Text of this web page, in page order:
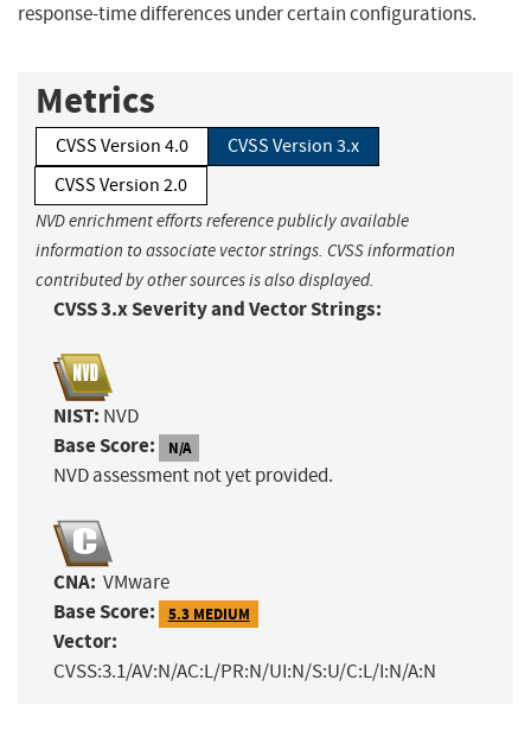
response-time differences under certain configurations.
Metrics
CVSS Version 4.0
CVSS Version 3.x
CVSS Version 2.0
NVD enrichment efforts reference publicly available
information to associate vector strings. CVSS information
contributed by other sources is also displayed.
CVSS 3.x Severity and Vector Strings:
NIST: NVD
Base Score: N/A
NVD assessment not yet provided.
CNA: VMware
Base Score: 5.3 MEDIUM
Vector:
CVSS:3.1/AV:N/AC:L/PR:N/UI:N/S:U/C:L/I:N/A:N